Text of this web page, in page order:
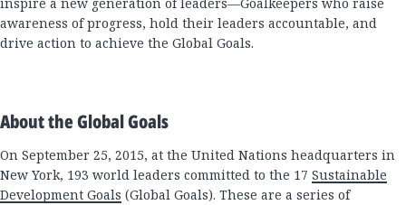
awareness of progress, hold their leaders accountable, and
drive action to achieve the Global Goals.
About the Global Goals
On September 25, 2015, at the United Nations headquarters in
New York, 193 world leaders committed to the 17 Sustainable
Development Goals (Global Goals). These are a series of